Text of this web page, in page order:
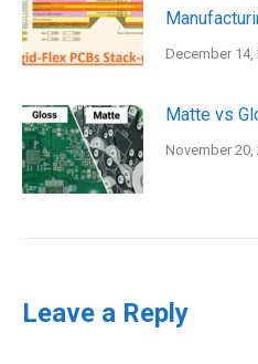
December 14,
Matte vs
November 20,
Leave a Reply